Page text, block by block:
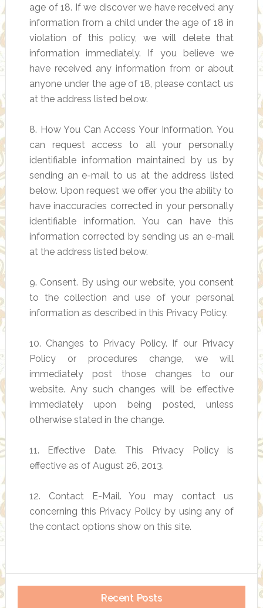
age of 18. If we discover we have received any
information from a child under the age of 18 in
violation of this policy, we will delete that
information immediately. If you believe we
have received any information from or about
anyone under the age of 18, please contact us
at the address listed below.
8. How You Can Access Your Information. You
can request access to all your personally
identifiable information maintained by us by
sending an e-mail to us at the address listed
below. Upon request we offer you the ability to
have inaccuracies corrected in your personally
identifiable information. You can have this
information corrected by sending us an e-mail
at the address listed below.
9. Consent. By using our website, you consent
to the collection and use of your personal
information as described in this Privacy Policy.
10. Changes to Privacy Policy. If our Privacy
Policy or procedures change, we will
immediately post those changes to our
website. Any such changes will be effective
immediately upon being posted, unless
otherwise stated in the change.
11. Effective Date. This Privacy Policy is
effective as of August 26, 2013.
12. Contact E-Mail. You may contact us
concerning this Privacy Policy by using any of
the contact options show on this site.
Recent Posts